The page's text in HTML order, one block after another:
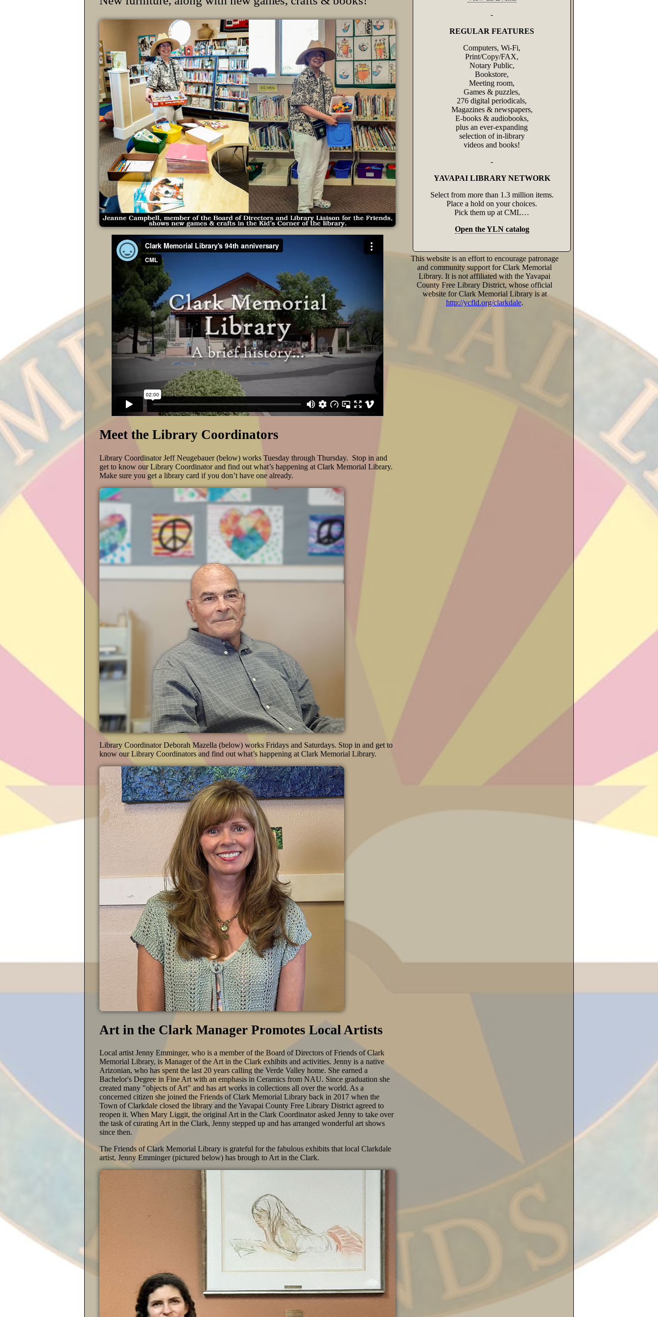
Meet the Library Coordinators
Library Coordinator Jeff Neugebauer (below) works Tuesday through Thursday. Stop in and
get to know our Library Coordinator and find out what’s happening at Clark Memorial Library.
Make sure you get a library card if you don’t have one already.
Library Coordinator Deborah Mazella (below) works Fridays and Saturdays. Stop in and get to
know our Library Coordinators and find out what’s happening at Clark Memorial Library.
Art in the Clark Manager Promotes Local Artists
Local artist Jenny Emminger, who is a member of the Board of Directors of Friends of Clark
Memorial Library, is Manager of the Art in the Clark exhibits and activities. Jenny is a native
Arizonian, who has spent the last 20 years calling the Verde Valley home. She earned a
Bachelor's Degree in Fine Art with an emphasis in Ceramics from NAU. Since graduation she
created many "objects of Art" and has art works in collections all over the world. As a
concerned citizen she joined the Friends of Clark Memorial Library back in 2017 when the
Town of Clarkdale closed the library and the Yavapai County Free Library District agreed to
reopen it. When Mary Liggit, the original Art in the Clark Coordinator asked Jenny to take over
the task of curating Art in the Clark, Jenny stepped up and has arranged wonderful art shows
since then.
The Friends of Clark Memorial Library is grateful for the fabulous exhibits that local Clarkdale
artist, Jenny Emminger (pictured below) has brough to Art in the Clark.
-
REGULAR FEATURES
Computers, Wi-Fi,
Print/Copy/FAX,
Notary Public,
Bookstore,
Meeting room,
Games & puzzles,
276 digital periodicals,
Magazines & newspapers,
E-books & audiobooks,
plus an ever‑expanding
selection of in‑library
videos and books!
-
YAVAPAI LIBRARY NETWORK
Select from more than 1.3 million items.
Place a hold on your choices.
Pick them up at CML…
Open the YLN catalog
This website is an effort to encourage patronage
and community support for Clark Memorial
Library. It is not affiliated with the Yavapai
County Free Library District, whose official
website for Clark Memorial Library is at
http://ycfld.org/clarkdale.